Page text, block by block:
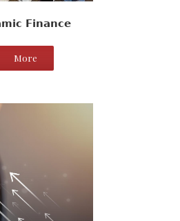
Finance
More